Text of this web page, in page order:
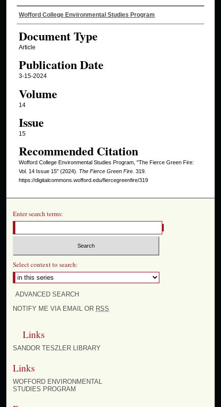
Authors
Wofford College Environmental Studies Program
Document Type
Article
Publication Date
3-15-2024
Volume
14
Issue
15
Recommended Citation
Wofford College Environmental Studies Program, "The Fierce Green Fire:
Vol. 14 Issue 15" (2024). The Fierce Green Fire. 319.
https://digitalcommons.wofford.edu/fiercegreenfire/319
Enter search terms:
Select context to search:
ADVANCED SEARCH
NOTIFY ME VIA EMAIL OR RSS
Links
SANDOR TESZLER LIBRARY
Links
WOFFORD ENVIRONMENTAL
STUDIES PROGRAM